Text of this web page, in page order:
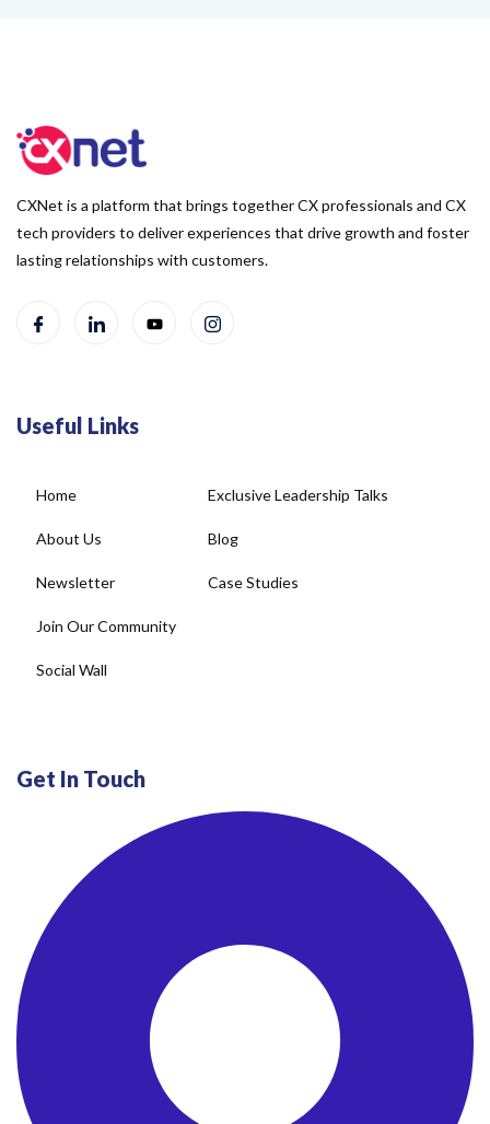
CXNet is a platform that brings together CX professionals and CX
tech providers to deliver experiences that drive growth and foster
lasting relationships with customers.
Useful Links
Home
About Us
Newsletter
Join Our Community
Social Wall
Exclusive Leadership Talks
Blog
Case Studies
Get In Touch